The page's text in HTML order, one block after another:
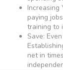
Increasing
paying
training to
Save:
net in